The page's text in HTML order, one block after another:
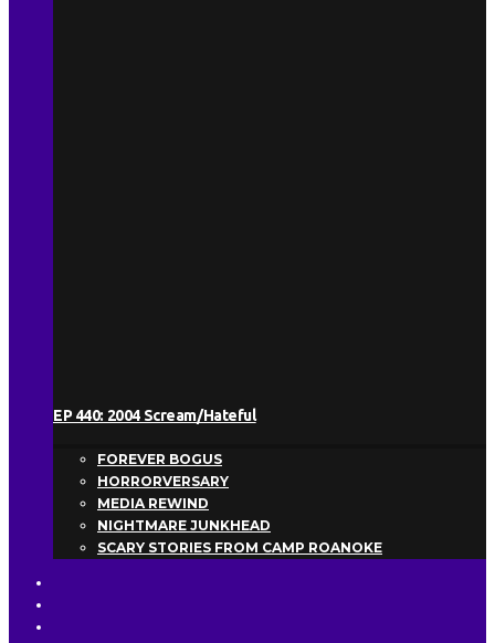
EP 440: 2004 Scream/Hateful
FOREVER BOGUS
HORRORVERSARY
MEDIA REWIND
NIGHTMARE JUNKHEAD
SCARY STORIES FROM CAMP ROANOKE